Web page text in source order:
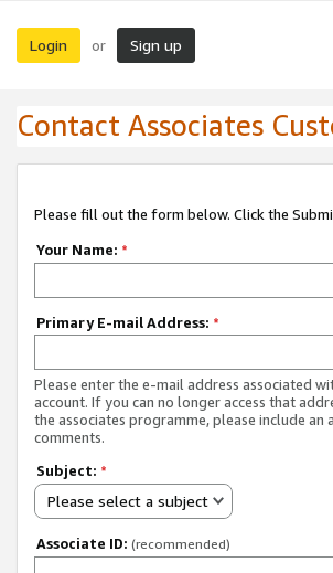
Login or Sign up
Contact Associates
Please fill out the form below. Click the
Your Name: *
Primary E-mail Address: *
Please enter the e-mail address associated
account. If you can no longer access that
the associates programme, please include
comments.
Subject: *
Please select a subject
Associate ID: (recommended)